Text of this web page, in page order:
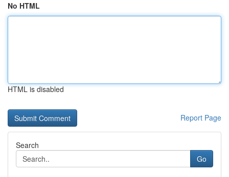
No HTML
HTML is disabled
Report Page
Search
Go